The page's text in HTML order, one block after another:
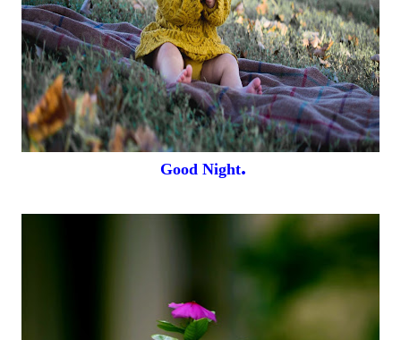
Good Night.